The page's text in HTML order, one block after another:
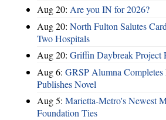
Aug 20: Are you IN for 2026?
Aug 20: North Fulton Salutes
Two Hospitals
Aug 20: Griffin Daybreak Project
Aug 6: GRSP Alumna
Publishes Novel
Aug 5: Marietta-Metro's Newest
Foundation Ties